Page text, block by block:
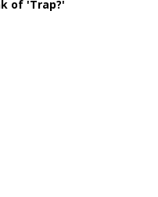
of 'Trap?'